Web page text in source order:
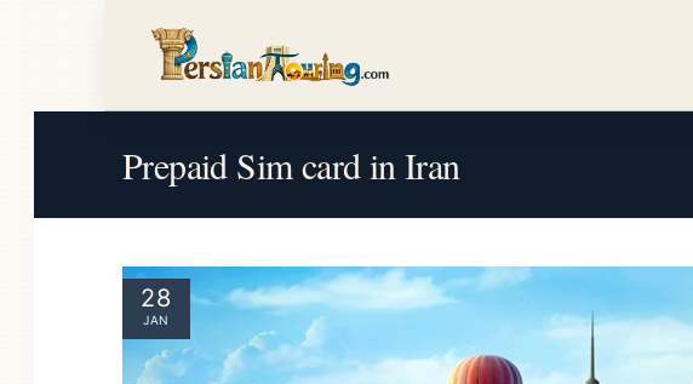
Prepaid Sim card in Iran
28
JAN